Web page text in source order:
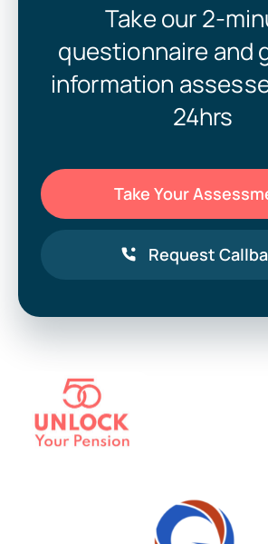
Take our 2-
questionnaire and
information
24hrs
Take Your
Request